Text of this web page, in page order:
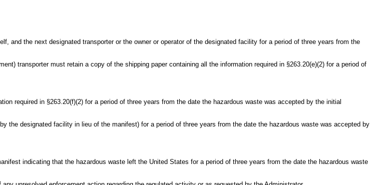
and the next designated transporter or the owner or operator of the designated facility for a period of three years from the
transporter must retain a copy of the shipping paper containing all the information required in §263.20(e)(2) for a period of
required in §263.20(f)(2) for a period of three years from the date the hazardous waste was accepted by the initial
the designated facility in lieu of the manifest) for a period of three years from the date the hazardous waste was accepted by
indicating that the hazardous waste left the United States for a period of three years from the date the hazardous waste